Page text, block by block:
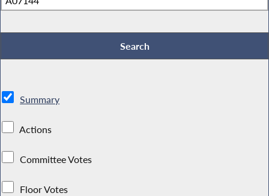
Summary
Actions
Committee Votes
Floor Votes